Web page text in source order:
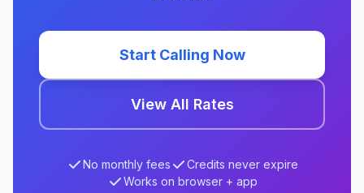
Start Calling Now
View All Rates
No monthly fees
Credits never expire
Works on browser + app